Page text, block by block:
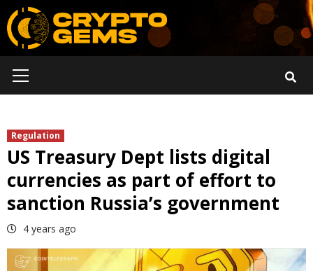
Skip
to
content
Menu
Regulation
US Treasury Dept lists digital
currencies as part of effort to
sanction Russia’s government
4 years ago